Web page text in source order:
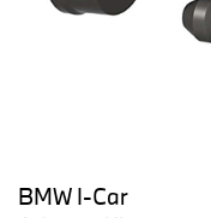
BMW I-Car